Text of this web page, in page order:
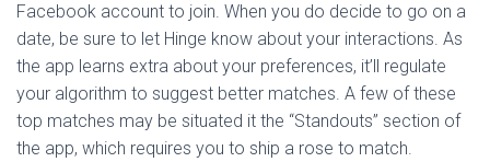
Facebook account to join. When you do decide to go on a
date, be sure to let Hinge know about your interactions. As
the app learns extra about your preferences, it’ll regulate
your algorithm to suggest better matches. A few of these
top matches may be situated it the “Standouts” section of
the app, which requires you to ship a rose to match.